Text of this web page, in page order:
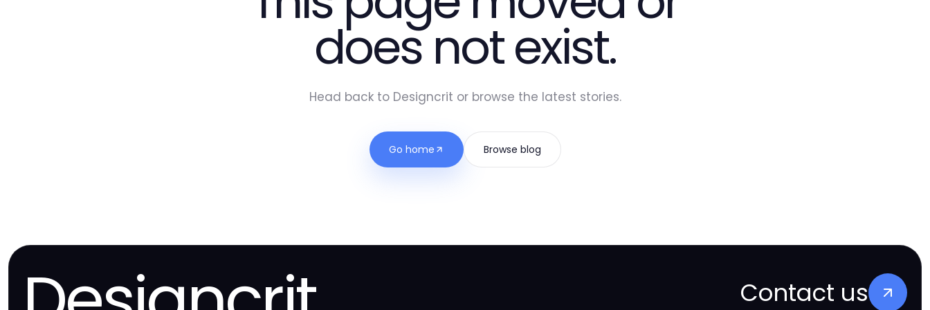
does not exist.
Head back to Designcrit or browse the latest stories.
Go home Browse blog
Contact us